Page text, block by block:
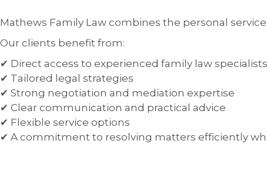
Mathews Family Law combines the personal
Our clients benefit from:
✔ Direct access to experienced family law specialists
✔ Tailored legal strategies
✔ Strong negotiation and mediation expertise
✔ Clear communication and practical advice
✔ Flexible service options
✔ A commitment to resolving matters efficiently